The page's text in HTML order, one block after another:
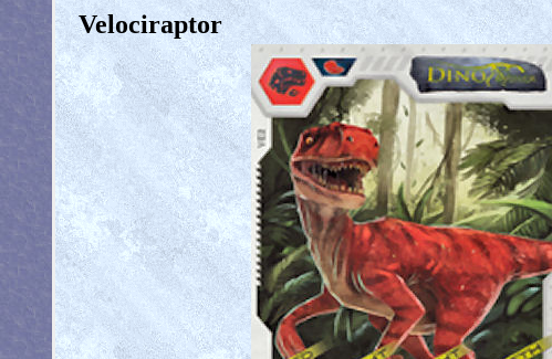
Velociraptor